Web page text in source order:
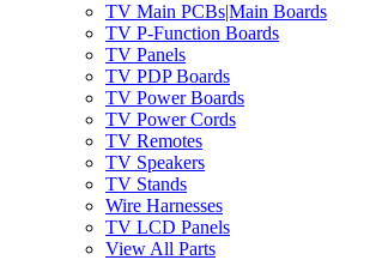
TV Main PCBs|Main Boards
TV P-Function Boards
TV Panels
TV PDP Boards
TV Power Boards
TV Power Cords
TV Remotes
TV Speakers
TV Stands
Wire Harnesses
TV LCD Panels
View All Parts